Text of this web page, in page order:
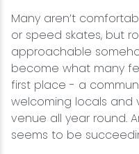
Many aren’t
or speed skates, but
approachable
become what many
first place - a
welcoming locals and
venue all year round.
seems to be